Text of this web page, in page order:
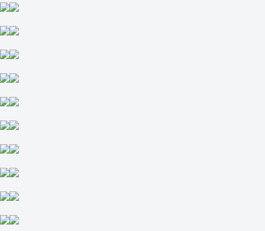
-133
+102
Team 1
O
4.5
-118
O
4
-109
-128
Kansas City Royals
Minnesota Twins
-133
+102
H